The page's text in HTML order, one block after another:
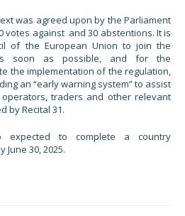
was agreed upon by the Parliament
votes against and 30 abstentions. It is
of the European Union to join the
as soon as possible, and for the
the implementation of the regulation,
an “early warning system” to assist
traders and other relevant
by Recital 31.
expected to complete a country
30, 2025.